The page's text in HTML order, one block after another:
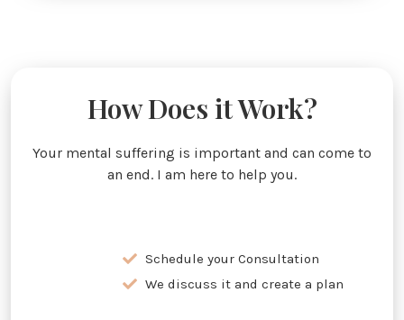
How Does it Work?
Your mental suffering is important and can come to
an end. I am here to help you.
Schedule your Consultation
We discuss it and create a plan